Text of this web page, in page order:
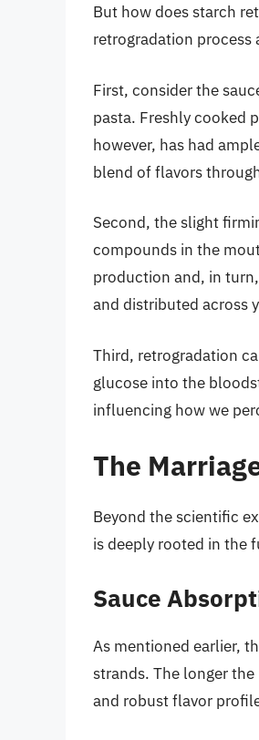
But how does starch
retrogradation process
First, consider the
pasta. Freshly cooked
however, has had
blend of flavors
Second, the slight
compounds in the
production and, in
and distributed across
Third, retrogradation
glucose into the
influencing how we
The
Beyond the scientific
is deeply rooted in the
Sauce
As mentioned earlier,
strands. The longer
and robust flavor